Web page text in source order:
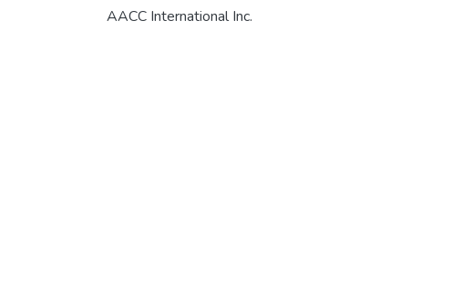
AACC International Inc.